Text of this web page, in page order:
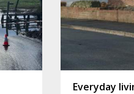
Everyday